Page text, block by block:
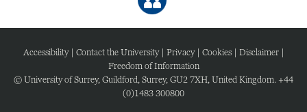
Accessibility| Contact the University| Privacy| Cookies| Disclaimer|
Freedom of Information
© University of Surrey, Guildford, Surrey, GU2 7XH, United Kingdom. +44
(0)1483 300800